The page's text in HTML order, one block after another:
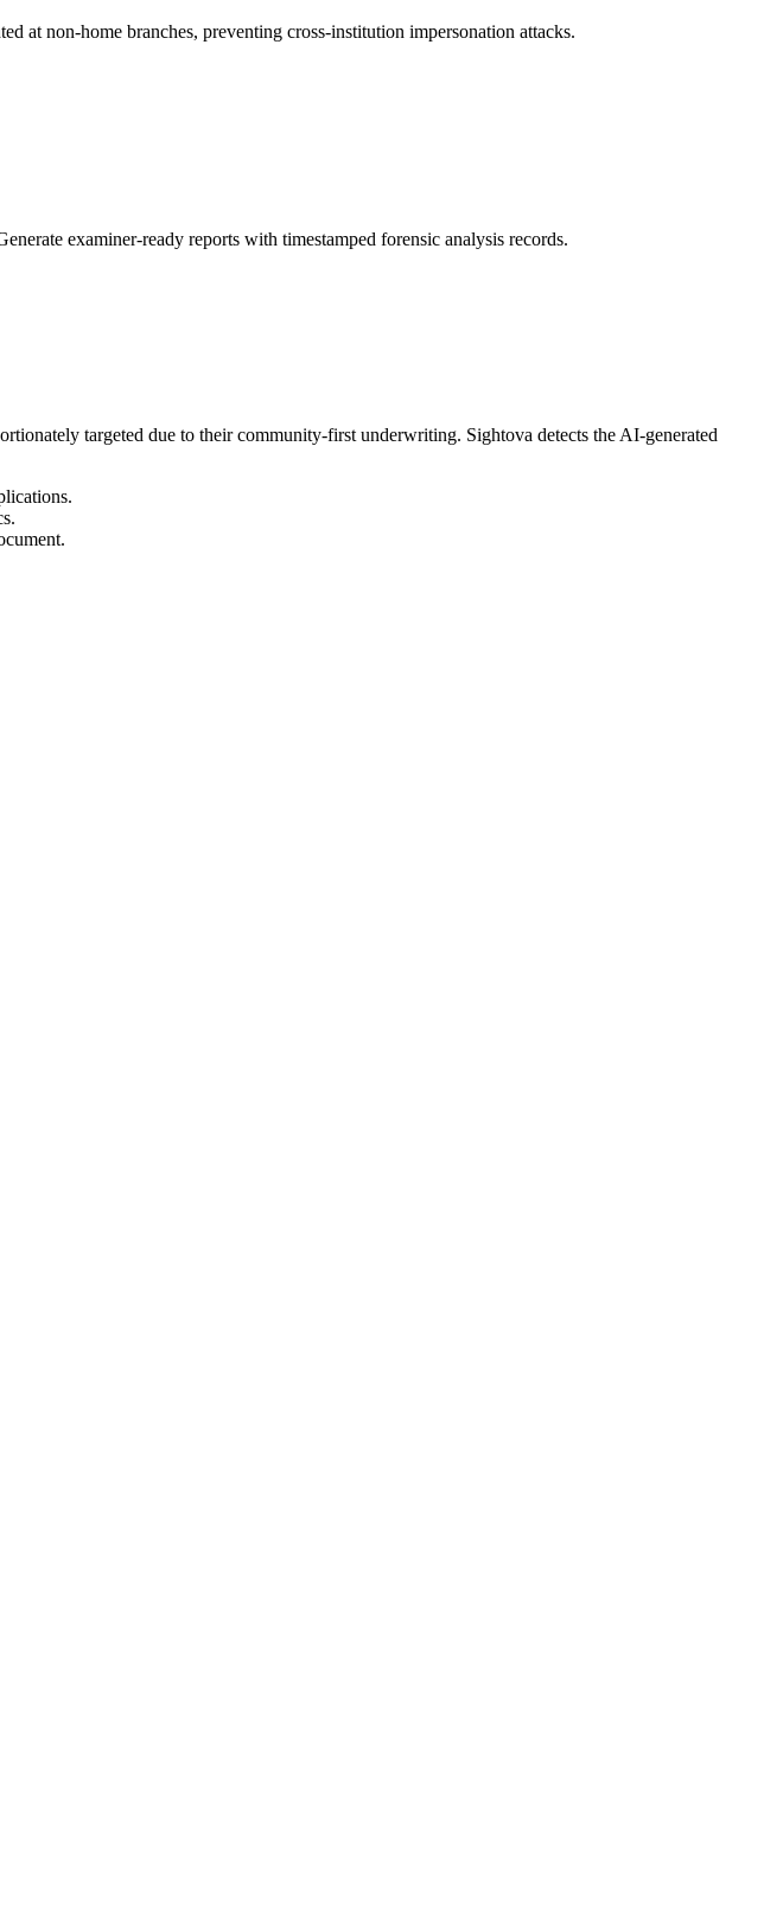
at non-home branches, preventing cross-institution impersonation attacks.
examiner-ready reports with timestamped forensic analysis records.
targeted due to their community-first underwriting. Sightova detects the AI-generated